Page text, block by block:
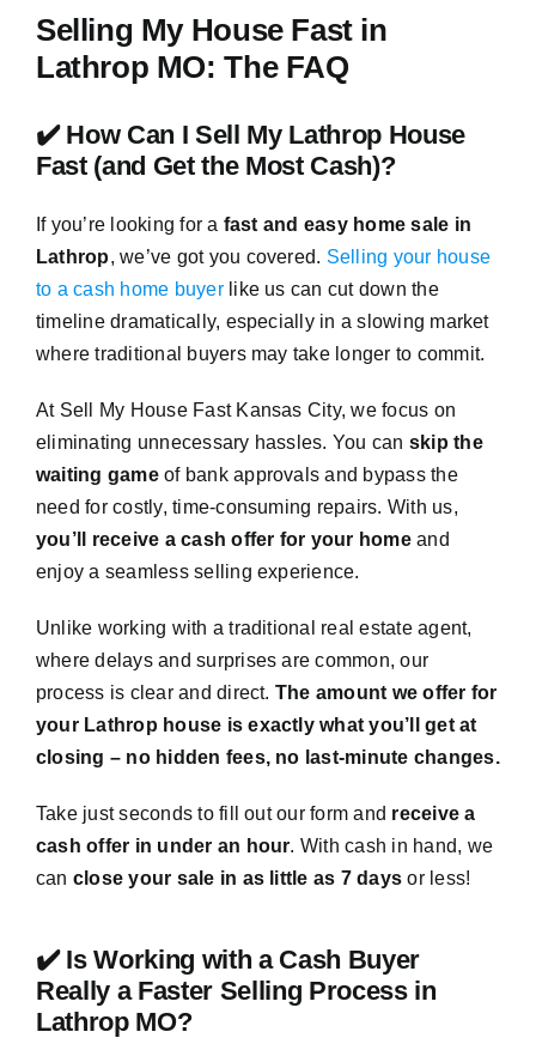
Selling My House Fast in
Lathrop MO: The FAQ
✔️ How Can I Sell My Lathrop House
Fast (and Get the Most Cash)?
If you’re looking for a fast and easy home sale in
Lathrop, we’ve got you covered. Selling your house
to a cash home buyerlike us can cut down the
timeline dramatically, especially in a slowing market
where traditional buyers may take longer to commit.
At Sell My House Fast Kansas City, we focus on
eliminating unnecessary hassles. You can skip the
waiting gameof bank approvals and bypass the
need for costly, time-consuming repairs. With us,
you’ll receive a cash offer for your homeand
enjoy a seamless selling experience.
Unlike working with a traditional real estate agent,
where delays and surprises are common, our
process is clear and direct. The amount we offer for
your Lathrop house is exactly what you’ll get at
closing – no hidden fees, no last-minute changes.
Take just seconds to fill out our form and receive a
cash offer in under an hour. With cash in hand, we
can close your sale in as little as 7 days or less!
✔️ Is Working with a Cash Buyer
Really a Faster Selling Process in
Lathrop MO?